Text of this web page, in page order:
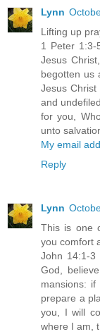
Lynn
Lifting up
1 Peter 1:3-
Jesus
begotten us
Jesus Christ
and
for you,
unto
My email
Reply
Lynn
This is one
you comfort
John 14:1-
God,
mansions:
prepare a
you, I will
where I am,